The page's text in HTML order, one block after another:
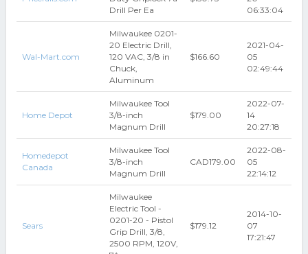
Drill Per Ea
06:33:04
Wal-Mart.com
Milwaukee 0201-
20 Electric Drill,
120 VAC, 3/8 in
Chuck,
Aluminum
$166.60
2021-04-
05
02:49:44
Home Depot
Milwaukee Tool
3/8-inch
Magnum Drill
$179.00
2022-07-
14
20:27:18
Homedepot
Canada
Milwaukee Tool
3/8-inch
Magnum Drill
CAD179.00
2022-08-
05
22:14:12
Sears
Milwaukee
Electric Tool -
0201-20 - Pistol
Grip Drill, 3/8,
2500 RPM, 120V,
$179.12
2014-10-
07
17:21:47